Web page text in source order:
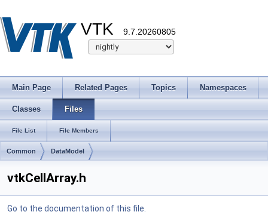
VTK 9.7.20260805
Main Page Related Pages Topics Namespaces
Classes Files
File List File Members
Common DataModel
vtkCellArray.h
Go to the documentation of this file.